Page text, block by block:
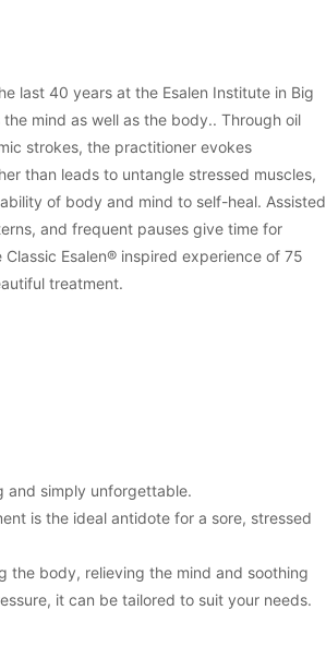
last 40 years at the Esalen Institute in Big
mind as well as the body.. Through oil
strokes, the practitioner evokes
than leads to untangle stressed muscles,
of body and mind to self-heal. Assisted
and frequent pauses give time for
Esalen® inspired experience of 75
treatment.
and simply unforgettable.
is the ideal antidote for a sore, stressed
the body, relieving the mind and soothing
it can be tailored to suit your needs.